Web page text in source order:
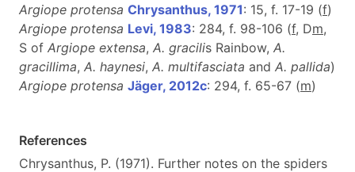
Argiope protensa Chrysanthus, 1971: 15, f. 17-19 (f)
Argiope protensa Levi, 1983: 284, f. 98-106 (f, Dm,
S of Argiope extensa, A. gracilis Rainbow, A.
gracillima, A. haynesi, A. multifasciata and A. pallida)
Argiope protensa Jäger, 2012c: 294, f. 65-67 (m)
References
Chrysanthus, P. (1971). Further notes on the spiders